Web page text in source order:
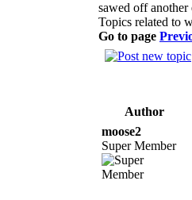
sawed off another
Topics related to
Go to page
Author
moose2
Super Member